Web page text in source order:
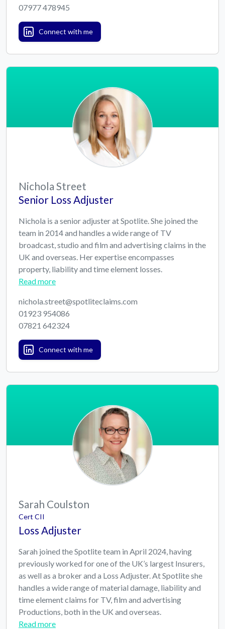
07977 478945
Connect with me
Nichola Street
Senior Loss Adjuster
Nichola is a senior adjuster at Spotlite. She joined the
team in 2014 and handles a wide range of TV
broadcast, studio and film and advertising claims in the
UK and overseas. Her expertise encompasses
property, liability and time element losses.
Read more
nichola.street@spotliteclaims.com
01923 954086
07821 642324
Connect with me
Sarah Coulston
Cert CII
Loss Adjuster
Sarah joined the Spotlite team in April 2024, having
previously worked for one of the UK’s largest Insurers,
as well as a broker and a Loss Adjuster. At Spotlite she
handles a wide range of material damage, liability and
time element claims for TV, film and advertising
Productions, both in the UK and overseas.
Read more